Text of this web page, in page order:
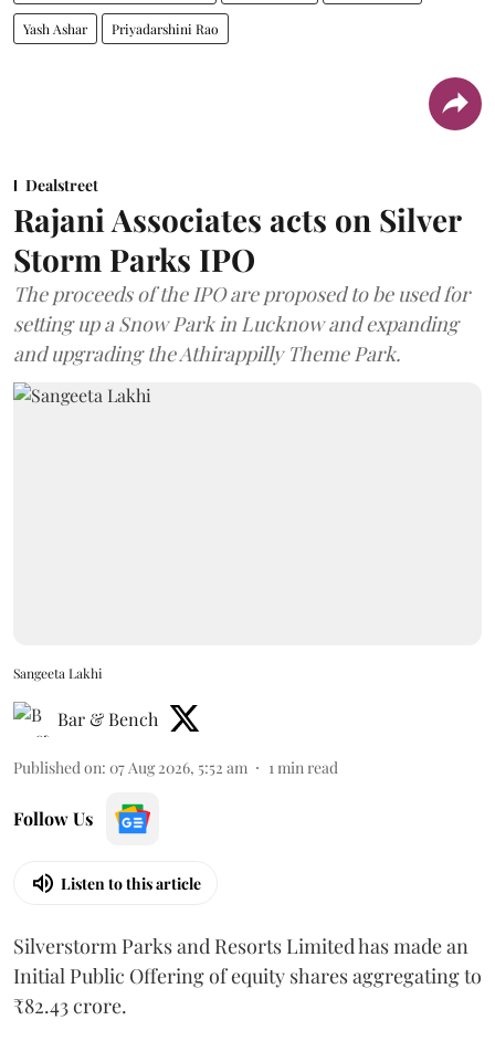
Yash Ashar Priyadarshini Rao
Dealstreet
Rajani Associates acts on Silver
Storm Parks IPO
The proceeds of the IPO are proposed to be used for
setting up a Snow Park in Lucknow and expanding
and upgrading the Athirappilly Theme Park.
Sangeeta Lakhi
Bar & Bench
Published on: 07 Aug 2026, 5:52 am 1min read
Follow Us
Listen to this article
Silverstorm Parks and Resorts Limited has made an
Initial Public Offering of equity shares aggregating to
₹82.43 crore.